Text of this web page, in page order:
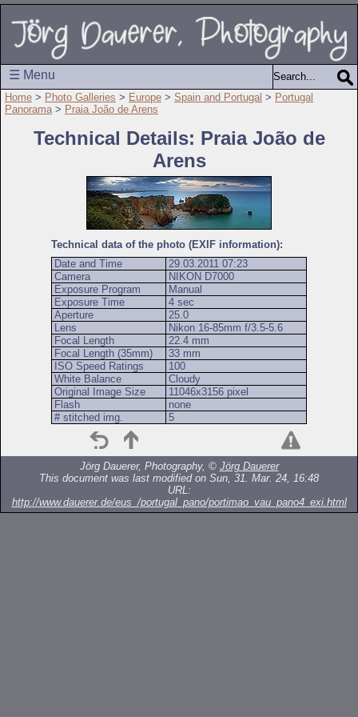
☰ Menu
Home > Photo Galleries > Europe > Spain and Portugal > Portugal
Panorama > Praia João de Arens
Technical Details: Praia João de
Arens
Technical data of the photo (EXIF information):
Date and Time
29.03.2011 07:23
Camera
NIKON D7000
Exposure Program
Manual
Exposure Time
4 sec
Aperture
25.0
Lens
Nikon 16-85mm f/3.5-5.6
Focal Length
22.4 mm
Focal Length (35mm)
33 mm
ISO Speed Ratings
100
White Balance
Cloudy
Original Image Size
11046x3156 pixel
Flash
none
# stitched img.
5
Jörg Dauerer, Photography, © Jörg Dauerer
This document was last modified on Sun, 31. Mar. 24, 16:48
URL:
http://www.dauerer.de/eus_/portugal_pano/portimao_vau_pano4_exi.html